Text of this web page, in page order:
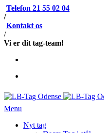
Telefon 21 55 02 04
/
Kontakt os
/
Vi er dit tag-team!
Menu
Nyt tag